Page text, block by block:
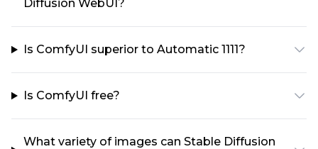
Diffusion WebUI?
Is ComfyUI superior to Automatic 1111?
Is ComfyUI free?
What variety of images can Stable Diffusion